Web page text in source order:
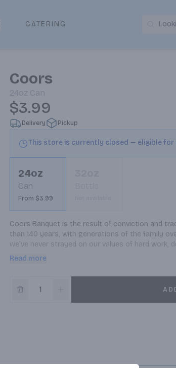
CATERING
Coors
24oz Can
$3.99
Delivery Pickup
This store is currently closed — eligible for
24oz
Can
From $3.99
Coors Banquet is the result of conviction and
than 140 years, with generations of the family
we’ve never strayed on our values of hard
best beer we know how.
Read more